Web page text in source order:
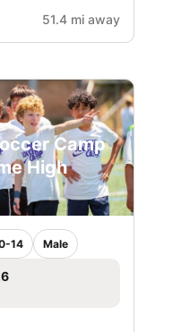
51.4 mi away
Camp
High
14 Male